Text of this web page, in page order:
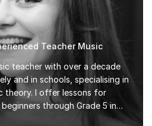
Teacher Music
teacher with over a decade
and in schools, specialising in
theory. I offer lessons for
through Grade 5 in
equivalent), and prepare